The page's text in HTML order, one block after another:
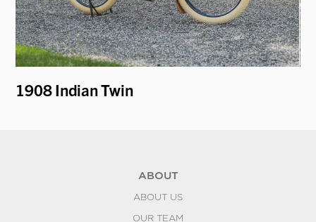
1908 Indian Twin
ABOUT
ABOUT US
OUR TEAM